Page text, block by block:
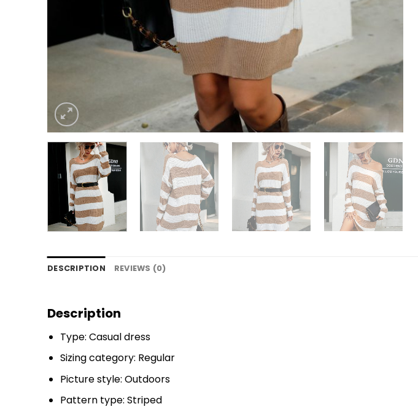
DESCRIPTION REVIEWS (0)
Description
Type: Casual dress
Sizing category: Regular
Picture style: Outdoors
Pattern type: Striped